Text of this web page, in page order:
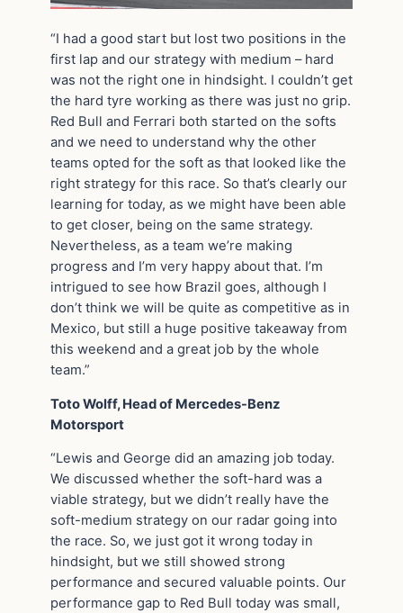
“I had a good start but lost two positions in the
first lap and our strategy with medium – hard
was not the right one in hindsight. I couldn’t get
the hard tyre working as there was just no grip.
Red Bull and Ferrari both started on the softs
and we need to understand why the other
teams opted for the soft as that looked like the
right strategy for this race. So that’s clearly our
learning for today, as we might have been able
to get closer, being on the same strategy.
Nevertheless, as a team we’re making
progress and I’m very happy about that. I’m
intrigued to see how Brazil goes, although I
don’t think we will be quite as competitive as in
Mexico, but still a huge positive takeaway from
this weekend and a great job by the whole
team.”
Toto Wolff, Head of Mercedes-Benz
Motorsport
“Lewis and George did an amazing job today.
We discussed whether the soft-hard was a
viable strategy, but we didn’t really have the
soft-medium strategy on our radar going into
the race. So, we just got it wrong today in
hindsight, but we still showed strong
performance and secured valuable points. Our
performance gap to Red Bull today was small,